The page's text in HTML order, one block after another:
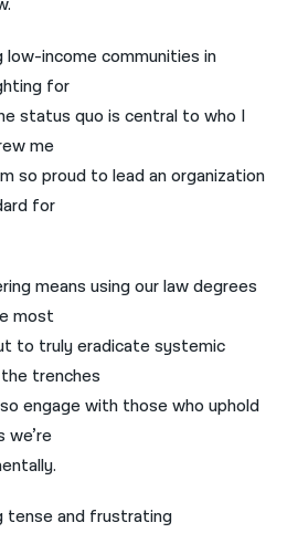
low-income communities in
for
status quo is central to who I
me
so proud to lead an organization
for
means using our law degrees
most
to truly eradicate systemic
trenches
engage with those who uphold
we’re
tense and frustrating